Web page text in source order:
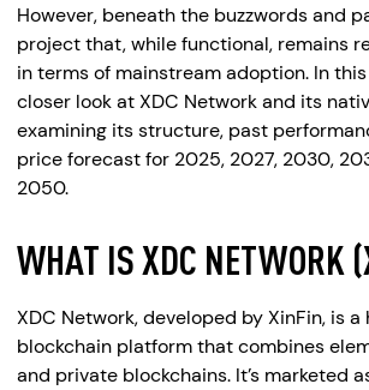
However, beneath the buzzwords and
project that, while functional, remains
in terms of mainstream adoption. In
closer look at XDC Network and its
examining its structure, past
price forecast for 2025, 2027, 2030,
2050.
WHAT IS XDC NETWORK
XDC Network, developed by XinFin, is a
blockchain platform that combines
and private blockchains. It’s marketed